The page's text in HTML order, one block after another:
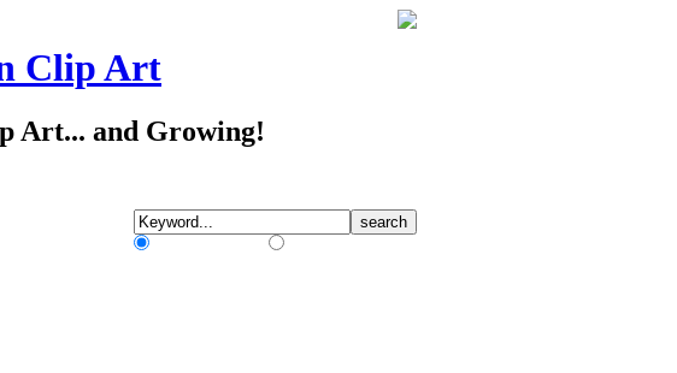
Clip Art
Art... and Growing!